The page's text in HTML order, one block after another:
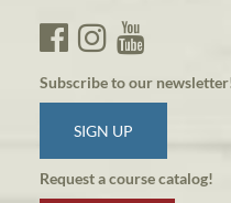
Subscribe to our
SIGN UP
Request a course catalog!